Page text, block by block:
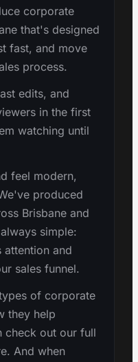
corporate
that's designed
fast, and move
process.
edits, and
in the first
watching until
feel modern,
produced
Brisbane and
simple:
attention and
sales funnel.
of corporate
they help
check out our full
And when